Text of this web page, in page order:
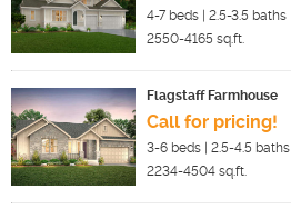
4-7 beds | 2.5-3.5 baths
2550-4165 sq.ft.
Flagstaff Farmhouse
Call for pricing!
3-6 beds | 2.5-4.5 baths
2234-4504 sq.ft.